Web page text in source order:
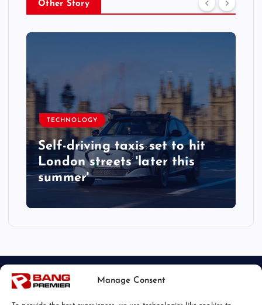
Manage Consent
Other Story
TECHNOLOGY
Self-driving taxis set to hit
London streets 'later this
summer'